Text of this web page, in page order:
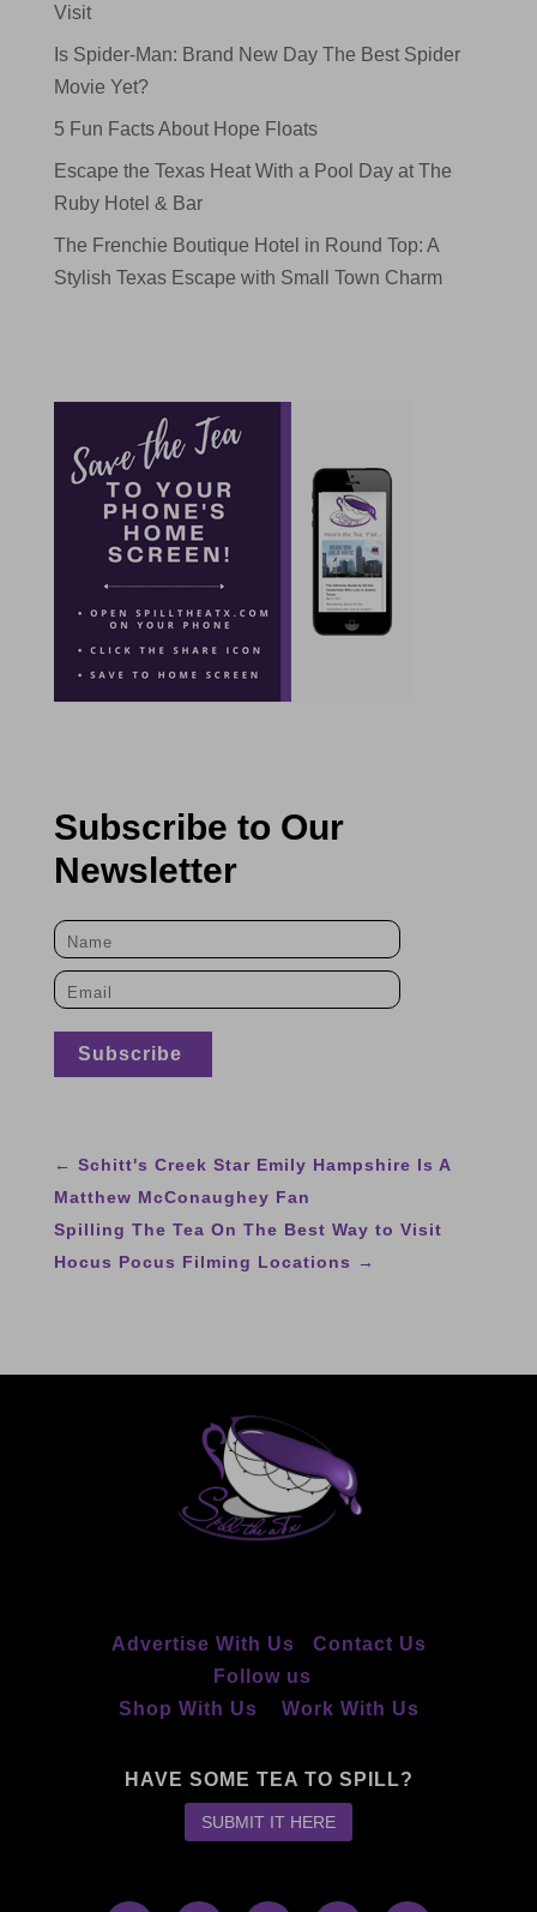
Visit
Is Spider-Man: Brand New Day The Best Spider
Movie Yet?
5 Fun Facts About Hope Floats
Escape the Texas Heat With a Pool Day at The
Ruby Hotel & Bar
The Frenchie Boutique Hotel in Round Top: A
Stylish Texas Escape with Small Town Charm
Subscribe to Our
Newsletter
← Schitt's Creek Star Emily Hampshire Is A
Matthew McConaughey Fan
Spilling The Tea On The Best Way to Visit
Hocus Pocus Filming Locations
→
Advertise With Us
Contact Us
Follow us
Shop With Us
Work With Us
HAVE SOME TEA TO SPILL?
SUBMIT IT HERE